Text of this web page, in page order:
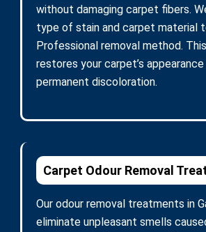
without damaging carpet fibers.
type of stain and carpet material
Professional removal method.
restores your carpet’s
permanent discoloration.
Carpet Odour Removal
Our odour removal treatments in
eliminate unpleasant smells